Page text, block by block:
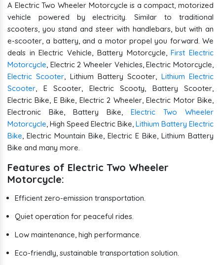
A Electric Two Wheeler Motorcycle is a compact, motorized
vehicle powered by electricity. Similar to traditional
scooters, you stand and steer with handlebars, but with an
e-scooter, a battery, and a motor propel you forward. We
deals in Electric Vehicle, Battery Motorcycle,First Electric
Motorcycle, Electric 2 Wheeler Vehicles, Electric Motorcycle,
Electric Scooter, Lithium Battery Scooter, Lithium Electric
Scooter, E Scooter, Electric Scooty, Battery Scooter,
Electric Bike, E Bike, Electric 2 Wheeler, Electric Motor Bike,
Electronic Bike, Battery Bike, Electric Two Wheeler
Motorcycle, High Speed Electric Bike, Lithium Battery Electric
Bike, Electric Mountain Bike, Electric E Bike, Lithium Battery
Bike and many more.
Features of Electric Two Wheeler
Motorcycle:
Efficient zero-emission transportation.
Quiet operation for peaceful rides.
Low maintenance, high performance.
Eco-friendly, sustainable transportation solution.